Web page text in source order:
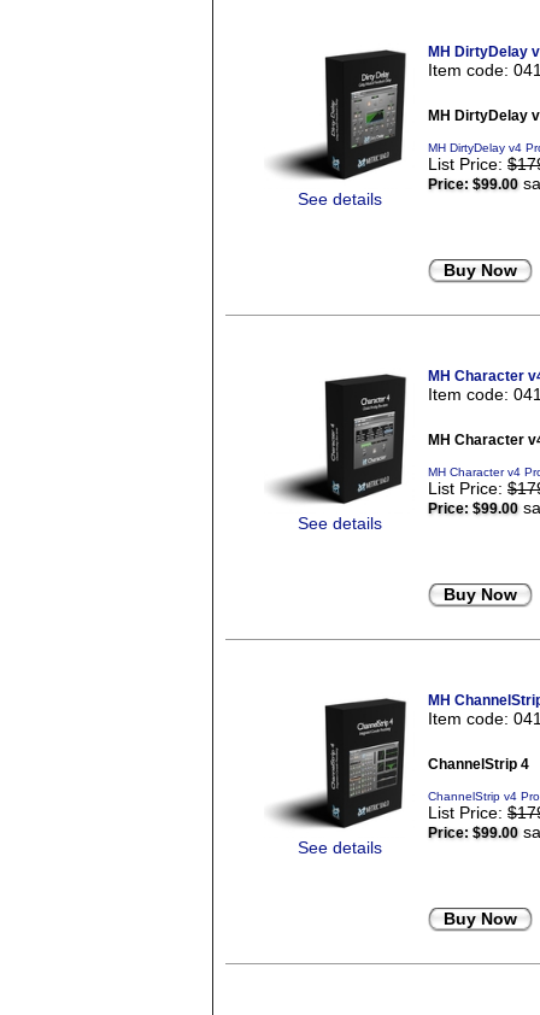
See details
MH DirtyDelay
Item code:
MH DirtyDelay
MH DirtyDelay v4
List Price:
Price: $99.00
Buy Now
See details
MH Character
Item code:
MH Character
MH Character v4
List Price:
Price: $99.00
Buy Now
See details
MH
Item code:
ChannelStrip 4
ChannelStrip v4
List Price:
Price: $99.00
Buy Now